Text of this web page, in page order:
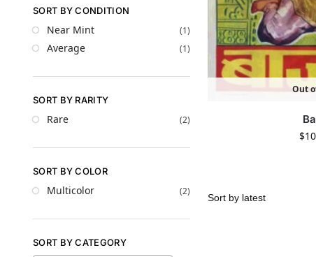
Out
$
SORT BY CONDITION
Near Mint (1)
Average (1)
SORT BY RARITY
Rare (2)
SORT BY COLOR
Multicolor (2)
SORT BY CATEGORY